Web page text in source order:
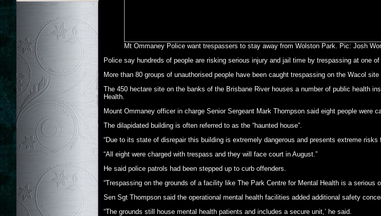
Mt Ommaney Police want trespassers to stay away from Wolston Park. Pic: Josh
Police say hundreds of people are risking serious injury and jail time by trespassing at one
More than 80 groups of unauthorised people have been caught trespassing on the Wacol
The 450 hectare site on the banks of the Brisbane River houses a number of public health
Health.
Mount Ommaney officer in charge Senior Sergeant Mark Thompson said eight people were
The dilapidated building is often referred to as the “haunted house”.
“Due to its state of disrepair this building is extremely dangerous and presents extreme
“All eight were charged with trespass and they will face court in August.”
He said police patrols had been stepped up to curb offenders.
“Trespassing on the grounds of a facility like The Park Centre for Mental Health is a
Sen Sgt Thompson said the operational mental health facilities added additional safety
“The grounds still house mental health patients and includes a secure unit,’ he said.